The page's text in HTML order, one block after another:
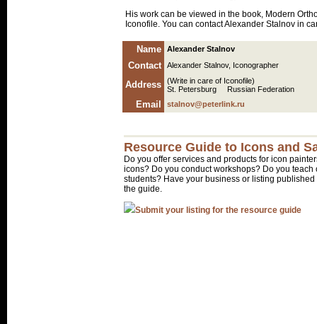
His work can be viewed in the book, Modern
Iconofile. You can contact Alexander Stalnov in
Name Alexander Stalnov
Contact Alexander Stalnov, Iconographer
Address
(Write in care of Iconofile)
St. Petersburg Russian Federation
Email stalnov@peterlink.ru
Resource Guide to Icons and
Do you offer services and products for icon
icons? Do you conduct workshops? Do you
students? Have your business or listing
the guide.
Submit your listing for the resource guide